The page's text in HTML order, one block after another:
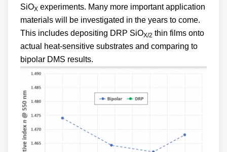
SiOX experiments. Many more important application
materials will be investigated in the years to come.
This includes depositing DRP SiOX/2 thin films onto
actual heat-sensitive substrates and comparing to
bipolar DMS results.